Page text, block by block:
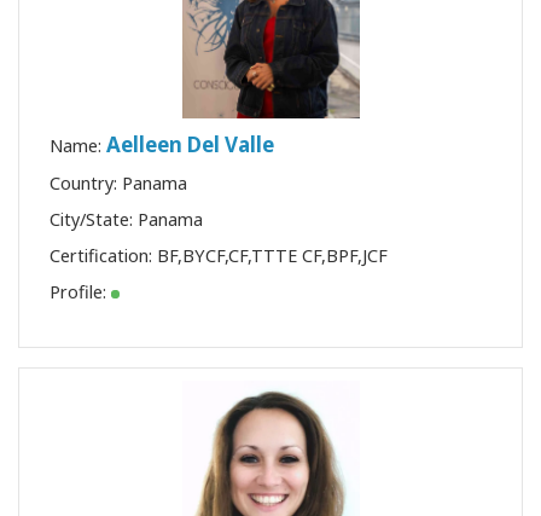
Name: Aelleen Del Valle
Country: Panama
City/State: Panama
Certification: BF,BYCF,CF,TTTE CF,BPF,JCF
Profile: